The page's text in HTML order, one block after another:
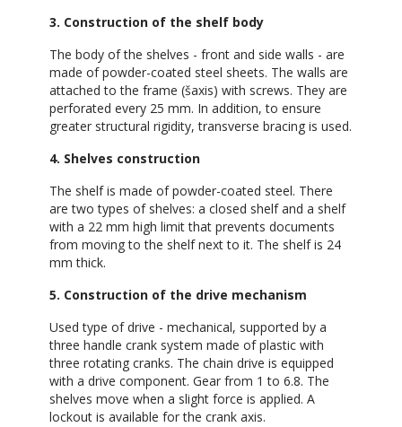
3. Construction of the shelf body
The body of the shelves - front and side walls - are
made of powder-coated steel sheets. The walls are
attached to the frame (šaxis) with screws. They are
perforated every 25 mm. In addition, to ensure
greater structural rigidity, transverse bracing is used.
4. Shelves construction
The shelf is made of powder-coated steel. There
are two types of shelves: a closed shelf and a shelf
with a 22 mm high limit that prevents documents
from moving to the shelf next to it. The shelf is 24
mm thick.
5. Construction of the drive mechanism
Used type of drive - mechanical, supported by a
three handle crank system made of plastic with
three rotating cranks. The chain drive is equipped
with a drive component. Gear from 1 to 6.8. The
shelves move when a slight force is applied. A
lockout is available for the crank axis.